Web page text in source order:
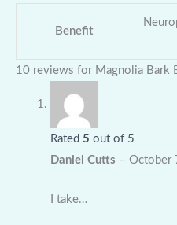
Benefit
10 reviews for Magnolia Bark
Rated 5 out of 5
Daniel Cutts – October
I take…